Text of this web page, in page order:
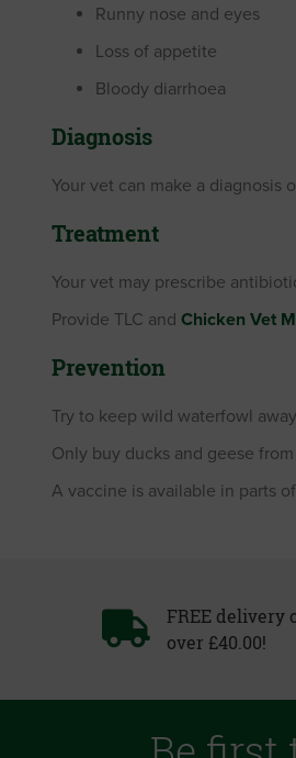
Runny nose and eyes
Loss of appetite
Bloody diarrhoea
Diagnosis
Your vet can make a diagnosis
Treatment
Your vet may prescribe
Provide TLC and Chicken Vet
Prevention
Try to keep wild waterfowl
Only buy ducks and geese
A vaccine is available in parts
FREE delivery
over £40.00!